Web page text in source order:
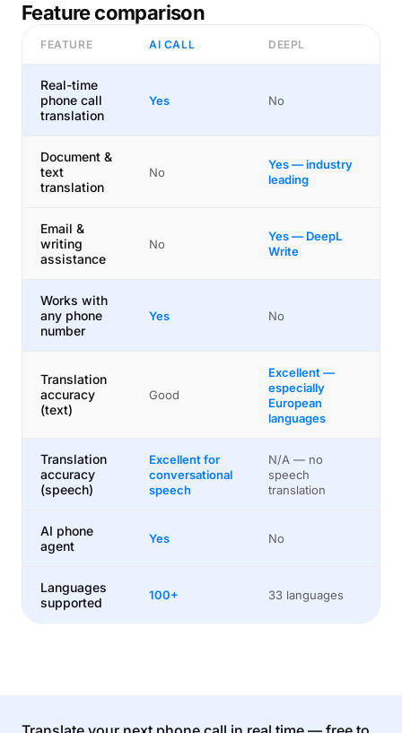
Feature comparison
FEATURE AI CALL DEEPL
Real-time
phone call
translation
Yes No
Document &
text
translation
No
Yes — industry
leading
Email &
writing
assistance
No
Yes — DeepL
Write
Works with
any phone
number
Yes No
Translation
accuracy
(text)
Good
Excellent —
especially
European
languages
Translation
accuracy
(speech)
Excellent for
conversational
speech
N/A — no
speech
translation
AI phone
agent
Yes No
Languages
supported
100+ 33 languages